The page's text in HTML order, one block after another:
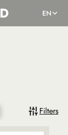
EN
Filters